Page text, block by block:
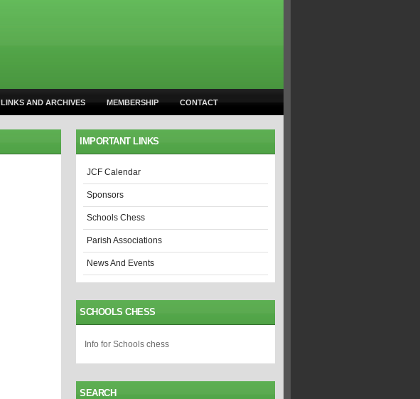
LINKS AND ARCHIVES MEMBERSHIP CONTACT
IMPORTANT LINKS
JCF Calendar
Sponsors
Schools Chess
Parish Associations
News And Events
SCHOOLS CHESS
Info for Schools chess
SEARCH